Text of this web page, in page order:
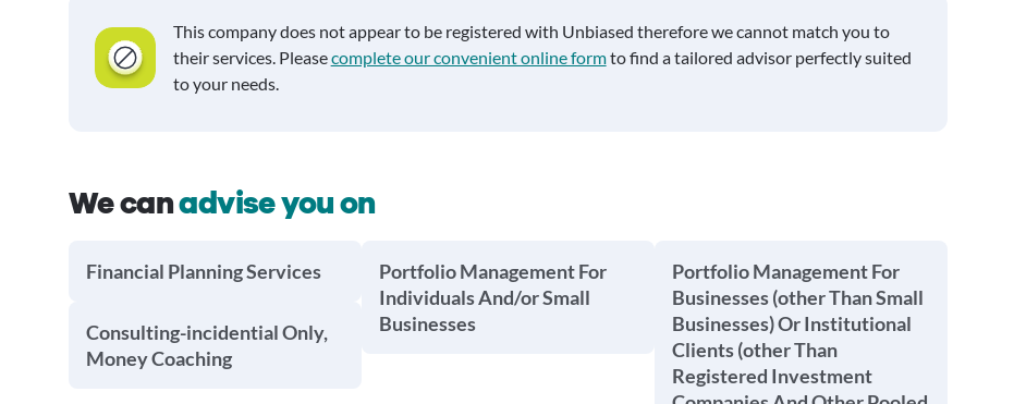
This company does not appear to be registered with Unbiased therefore we cannot match you to
their services. Pleasecomplete our convenient online formto find a tailored advisor perfectly suited
to your needs.
We canadvise you on
Financial Planning Services
Consulting-incidential Only,
Money Coaching
Portfolio Management For
Individuals And/or Small
Businesses
Portfolio Management For
Businesses (other Than Small
Businesses) Or Institutional
Clients (other Than
Registered Investment